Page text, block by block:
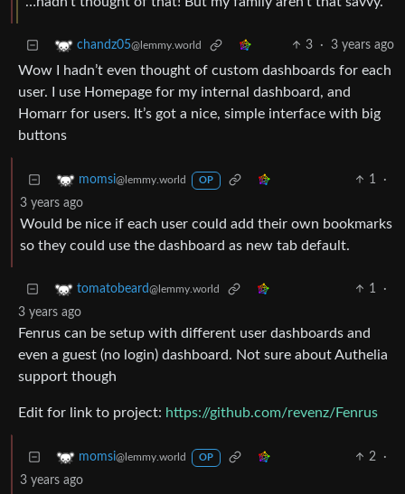
chandz05@lemmy.world 3 · 3 years ago
Wow I hadn’t even thought of custom dashboards for each
user. I use Homepage for my internal dashboard, and
Homarr for users. It’s got a nice, simple interface with big
buttons
momsi@lemmy.world OP 1
·
3 years ago
Would be nice if each user could add their own bookmarks
so they could use the dashboard as new tab default.
tomatobeard@lemmy.world 1
·
3 years ago
Fenrus can be setup with different user dashboards and
even a guest (no login) dashboard. Not sure about Authelia
support though
Edit for link to project: https://github.com/revenz/Fenrus
momsi@lemmy.world OP 2
·
3 years ago